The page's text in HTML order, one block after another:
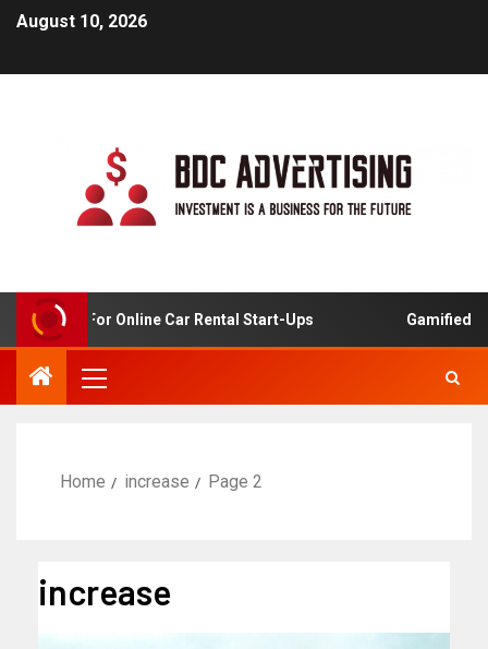
August 10, 2026
Analysis For Online Car Rental Start-Ups Gamified
Home increase Page 2
increase